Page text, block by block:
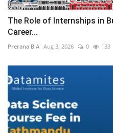
The Role of Internships in
Career...
Prerana B A Aug 3, 2026 0 133